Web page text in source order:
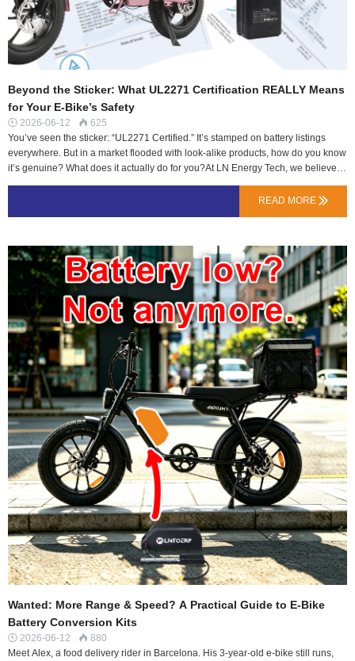
Beyond the Sticker: What UL2271 Certification REALLY Means
for Your E-Bike’s Safety
 2026-06-12  625
You’ve seen the sticker: “UL2271 Certified.” It’s stamped on battery listings
everywhere. But in a market flooded with look-alike products, how do you know
it’s genuine? What does it actually do for you?At LN Energy Tech, we believe
an informed rider makes the best choice. Let’s move beyond marketing and
dive into the engineering behind this crucial seal of approval.UL2271: It’s Not
by Underwriters Laboratories, it’s the benchmark for safety of electrical systems
in light electric vehicles (e-bikes, e-scooters).Think of it as a battery’s crash test.
It doesn’t measure speed—it measures protection in worst-case scenarios.The
Crucible: What Does a Battery Actually Endure?To earn UL2271, a battery is
subjected to simulated lifetime abuse:Electrical Abuse: Short circuits, o…
READ MORE 
Wanted: More Range & Speed? A Practical Guide to E-Bike
Battery Conversion Kits
 2026-06-12  880
Meet Alex, a food delivery rider in Barcelona. His 3-year-old e-bike still runs,